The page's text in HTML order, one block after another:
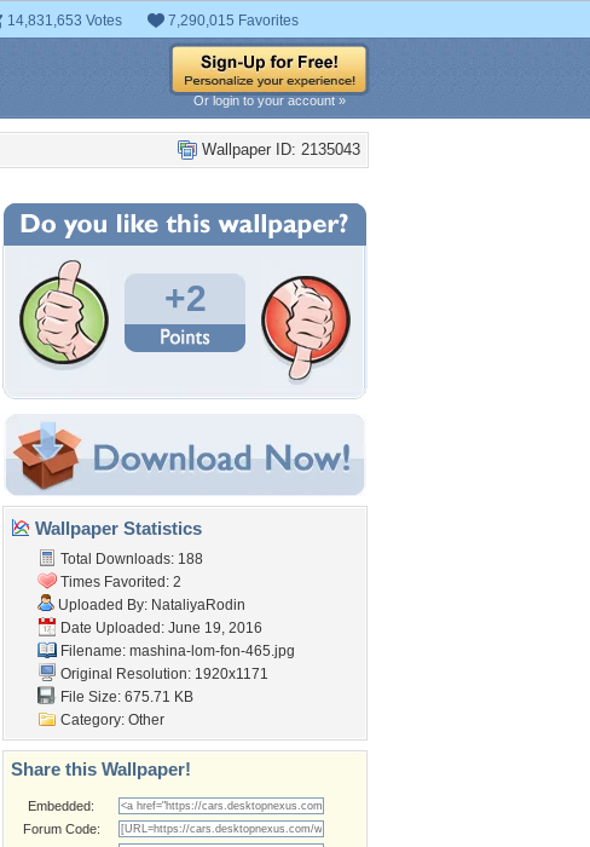
14,831,653 Votes 7,290,015 Favorites
Or login to your account »
Wallpaper ID: 2135043
+2
Wallpaper Statistics
Total Downloads: 188
Times Favorited: 2
Uploaded By: NataliyaRodin
Date Uploaded: June 19, 2016
Filename: mashina-lom-fon-465.jpg
Original Resolution: 1920x1171
File Size: 675.71 KB
Category: Other
Share this Wallpaper!
Embedded:
Forum Code: